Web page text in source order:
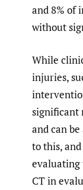
and 8% of
without
While
injuries,
significant
and can
to this,
evaluating
CT in